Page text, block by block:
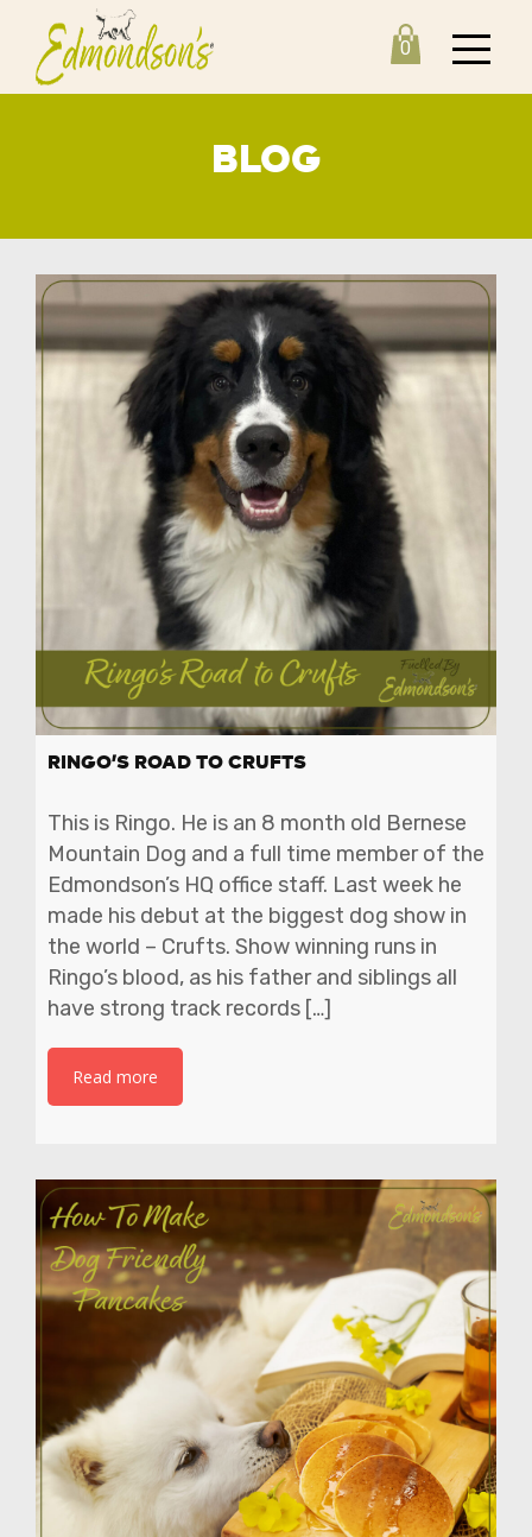
0
BLOG
RINGO’S ROAD TO CRUFTS
This is Ringo. He is an 8 month old Bernese
Mountain Dog and a full time member of the
Edmondson’s HQ office staff. Last week he
made his debut at the biggest dog show in
the world – Crufts. Show winning runs in
Ringo’s blood, as his father and siblings all
have strong track records […]
Read more